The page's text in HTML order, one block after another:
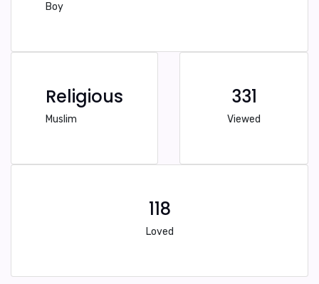
Boy
Religious
Muslim
331
Viewed
118
Loved